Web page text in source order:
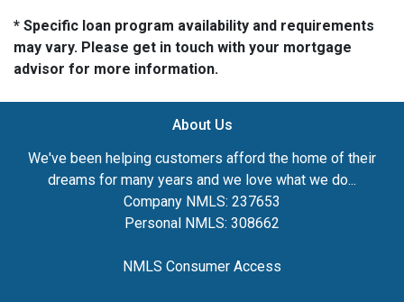
* Specific loan program availability and requirements
may vary. Please get in touch with your mortgage
advisor for more information.
About Us
We've been helping customers afford the home of their
dreams for many years and we love what we do...
Company NMLS: 237653
Personal NMLS: 308662
NMLS Consumer Access